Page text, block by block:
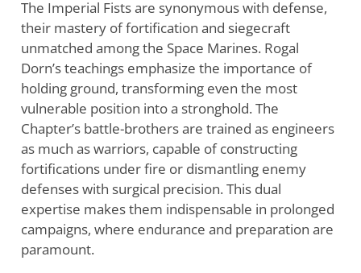
The Imperial Fists are synonymous with defense,
their mastery of fortification and siegecraft
unmatched among the Space Marines. Rogal
Dorn’s teachings emphasize the importance of
holding ground, transforming even the most
vulnerable position into a stronghold. The
Chapter’s battle-brothers are trained as engineers
as much as warriors, capable of constructing
fortifications under fire or dismantling enemy
defenses with surgical precision. This dual
expertise makes them indispensable in prolonged
campaigns, where endurance and preparation are
paramount.